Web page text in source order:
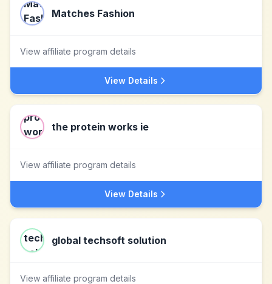
Matches Fashion
View affiliate program details
View Details
the protein works ie
View affiliate program details
View Details
global techsoft solution
View affiliate program details